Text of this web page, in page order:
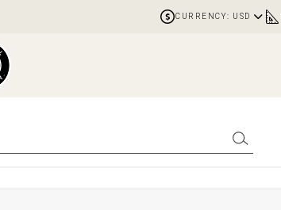
CURRENCY: USD